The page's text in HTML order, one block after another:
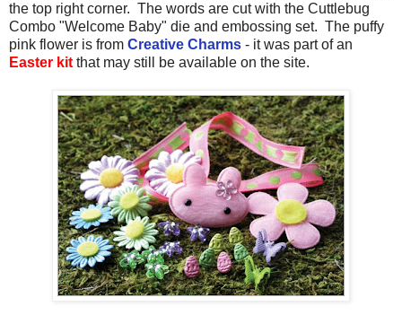
the top right corner. The words are cut with the Cuttlebug
Combo "Welcome Baby" die and embossing set. The puffy
pink flower is from Creative Charms - it was part of an
Easter kit that may still be available on the site.